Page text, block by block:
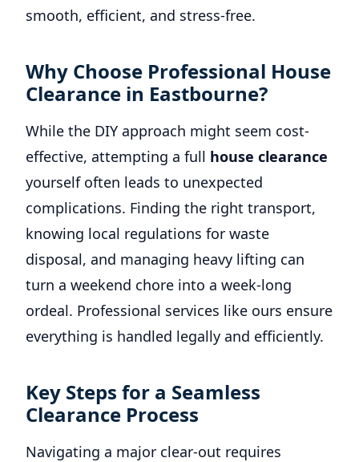
smooth, efficient, and stress-free.
Why Choose Professional House
Clearance in Eastbourne?
While the DIY approach might seem cost-
effective, attempting a full house clearance
yourself often leads to unexpected
complications. Finding the right transport,
knowing local regulations for waste
disposal, and managing heavy lifting can
turn a weekend chore into a week-long
ordeal. Professional services like ours ensure
everything is handled legally and efficiently.
Key Steps for a Seamless
Clearance Process
Navigating a major clear-out requires